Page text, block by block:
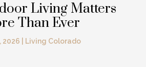
Living Matters
Than Ever
2026 Living Colorado